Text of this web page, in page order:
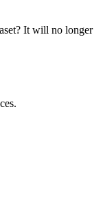
It will no longer